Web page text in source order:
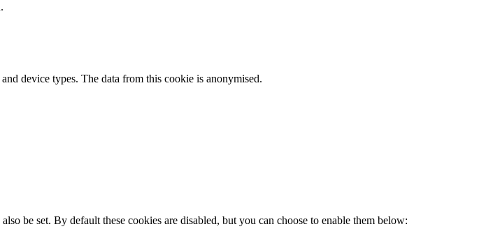
device types. The data from this cookie is anonymised.
be set. By default these cookies are disabled, but you can choose to enable them below: